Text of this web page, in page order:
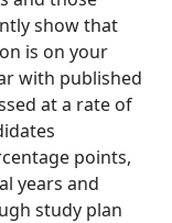
show that
is on your
with published
at a rate of
points,
years and
study plan